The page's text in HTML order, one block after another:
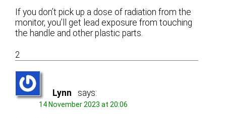
If you don’t pick up a dose of radiation from the
monitor, you’ll get lead exposure from touching
the handle and other plastic parts.
2
Lynn says:
14 November 2023 at 20:06